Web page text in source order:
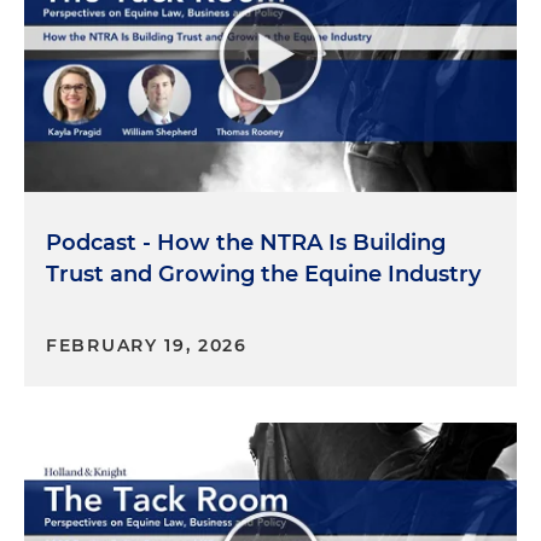
and also just helping with standards in the
regulatory policy atmosphere. That's basically what
lobbyists and consultants are doing, you know, to
try to help the equine space. I also am an
equestrian. I ride here in Tallahassee. It's a huge
passion of mine. The more I got into my career, I
realized how relaxing it was to actually ride again,
Florida Department of Agriculture & Consumer
Services' Equine Best Management Practices
can work together, that we're setting standards
that aren't over-burdensome, but also protecting
the environment. And that led me to joining this
group here with you, Kayla.
Kayla Pragid:So now the most important part,
Podcast - How the NTRA Is Building
Trust and Growing the Equine Industry
FEBRUARY 19, 2026